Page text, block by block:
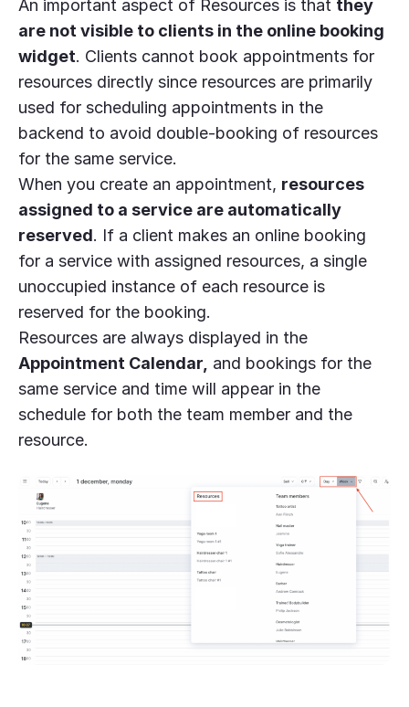
An important aspect of Resources is that they
are not visible to clients in the online booking
widget. Clients cannot book appointments for
resources directly since resources are primarily
used for scheduling appointments in the
backend to avoid double-booking of resources
for the same service.
When you create an appointment, resources
assigned to a service are automatically
reserved. If a client makes an online booking
for a service with assigned resources, a single
unoccupied instance of each resource is
reserved for the booking.
Resources are always displayed in the
Appointment Calendar, and bookings for the
same service and time will appear in the
schedule for both the team member and the
resource.